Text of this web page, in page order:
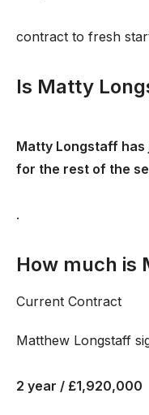
contract to fresh
Is Matty
Matty Longstaff has
for the rest of the
.
How much is
Current Contract
Matthew Longstaff
2 year / £1,920,000